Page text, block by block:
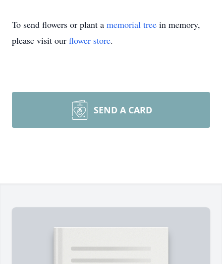
To send flowers or plant a memorial tree in memory,
please visit our flower store.
SEND A CARD